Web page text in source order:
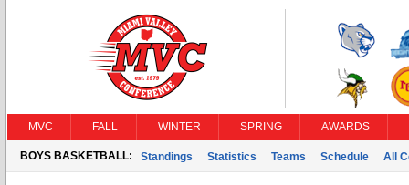
MVC FALL WINTER SPRING AWARDS
BOYS BASKETBALL: Standings Statistics Teams Schedule All